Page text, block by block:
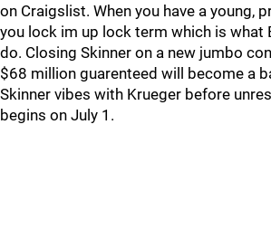
on Craigslist. When you have a young,
you lock im up lock term which is what
do. Closing Skinner on a new jumbo
$68 million guarenteed will become a
Skinner vibes with Krueger before
begins on July 1.